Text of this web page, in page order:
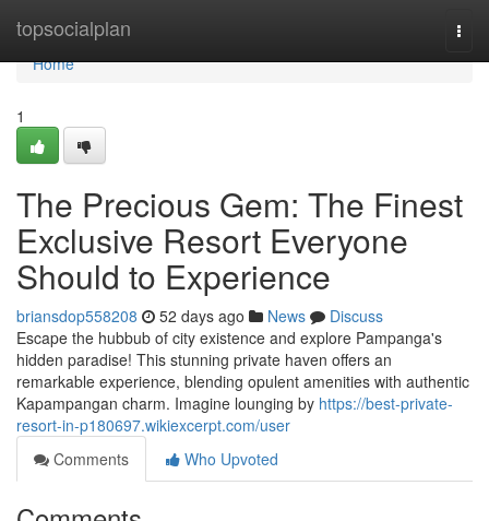
topsocialplan
Home
Home
1
The Precious Gem: The Finest
Exclusive Resort Everyone
Should to Experience
briansdop558208 52 days ago News
Discuss
Escape the hubbub of city existence and explore Pampanga's
hidden paradise! This stunning private haven offers an
remarkable experience, blending opulent amenities with authentic
Kapampangan charm. Imagine lounging by https://best-private-
resort-in-p180697.wikiexcerpt.com/user
Comments
Who Upvoted